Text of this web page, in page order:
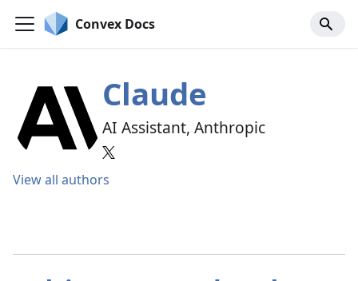
Convex Docs
Claude
AI Assistant, Anthropic
View all authors